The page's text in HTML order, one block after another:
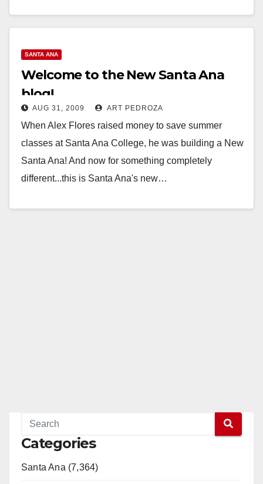
SANTA ANA
Welcome to the New Santa Ana
blog!
AUG 31, 2009 ART PEDROZA
When Alex Flores raised money to save summer
classes at Santa Ana College, he was building a New
Santa Ana! And now for something completely
different...this is Santa Ana's new…
Categories
Santa Ana (7,364)